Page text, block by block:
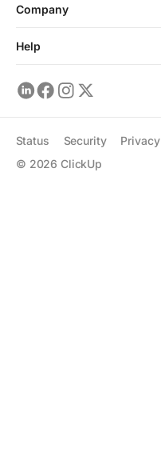
Company
Help
© 2026 ClickUp
Status Security Privacy